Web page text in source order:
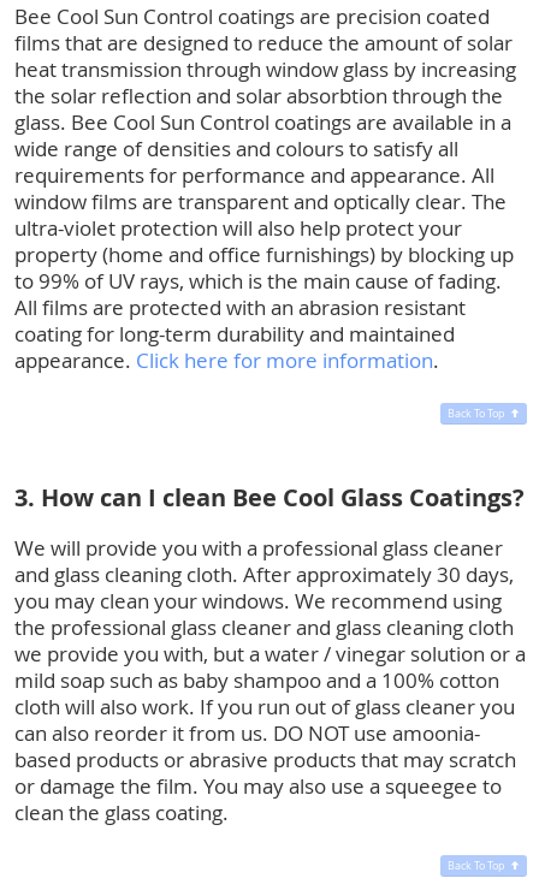
Bee Cool Sun Control coatings are precision coated
films that are designed to reduce the amount of solar
heat transmission through window glass by increasing
the solar reflection and solar absorbtion through the
glass. Bee Cool Sun Control coatings are available in a
wide range of densities and colours to satisfy all
requirements for performance and appearance. All
window films are transparent and optically clear. The
ultra-violet protection will also help protect your
property (home and office furnishings) by blocking up
to 99% of UV rays, which is the main cause of fading.
All films are protected with an abrasion resistant
coating for long-term durability and maintained
appearance. Click here for more information.
Back To Top
3. How can I clean Bee Cool Glass Coatings?
We will provide you with a professional glass cleaner
and glass cleaning cloth. After approximately 30 days,
you may clean your windows. We recommend using
the professional glass cleaner and glass cleaning cloth
we provide you with, but a water / vinegar solution or a
mild soap such as baby shampoo and a 100% cotton
cloth will also work. If you run out of glass cleaner you
can also reorder it from us. DO NOT use amoonia-
based products or abrasive products that may scratch
or damage the film. You may also use a squeegee to
clean the glass coating.
Back To Top